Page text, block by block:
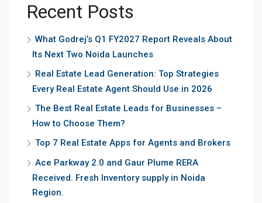
Recent Posts
What Godrej’s Q1 FY2027 Report Reveals About
Its Next Two Noida Launches
Real Estate Lead Generation: Top Strategies
Every Real Estate Agent Should Use in 2026
The Best Real Estate Leads for Businesses –
How to Choose Them?
Top 7 Real Estate Apps for Agents and Brokers
Ace Parkway 2.0 and Gaur Plume RERA
Received. Fresh Inventory supply in Noida
Region.